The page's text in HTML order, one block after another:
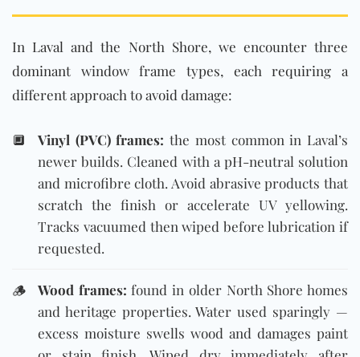
In Laval and the North Shore, we encounter three
dominant window frame types, each requiring a
different approach to avoid damage:
🔲 Vinyl (PVC) frames: the most common in Laval’s
newer builds. Cleaned with a pH-neutral solution
and microfibre cloth. Avoid abrasive products that
scratch the finish or accelerate UV yellowing.
Tracks vacuumed then wiped before lubrication if
requested.
🪵 Wood frames: found in older North Shore homes
and heritage properties. Water used sparingly —
excess moisture swells wood and damages paint